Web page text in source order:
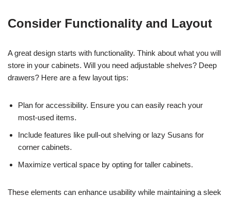
Consider Functionality and Layout
A great design starts with functionality. Think about what you will
store in your cabinets. Will you need adjustable shelves? Deep
drawers? Here are a few layout tips:
Plan for accessibility. Ensure you can easily reach your
most-used items.
Include features like pull-out shelving or lazy Susans for
corner cabinets.
Maximize vertical space by opting for taller cabinets.
These elements can enhance usability while maintaining a sleek